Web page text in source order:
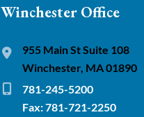
Winchester Office
955 Main St Suite 108
Winchester, MA 01890
781-245-5200
Fax: 781-721-2250